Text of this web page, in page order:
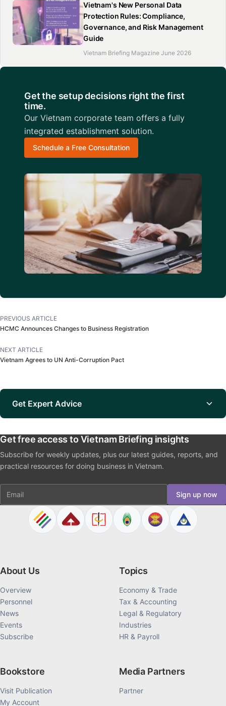
Vietnam's New Personal Data
Protection Rules: Compliance,
Governance, and Risk Management
Guide
Vietnam Briefing Magazine June 2026
Get the setup decisions right the first
time.
Our Vietnam corporate team offers a fully
integrated establishment solution.
Schedule a Free Consultation
PREVIOUS ARTICLE
HCMC Announces Changes to Business Registration
NEXT ARTICLE
Vietnam Agrees to UN Anti-Corruption Pact
Get Expert Advice
Get free access to Vietnam Briefing insights
Subscribe for weekly updates, plus our latest guides, reports, and
practical resources for doing business in Vietnam.
Email Sign up now
About Us
Overview
Personnel
News
Events
Subscribe
Topics
Economy & Trade
Tax & Accounting
Legal & Regulatory
Industries
HR & Payroll
Bookstore
Visit Publication
My Account
Media Partners
Partner